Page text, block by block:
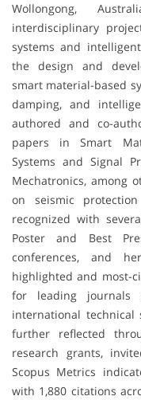
Wollongong,
interdisciplinary
systems and
the design and
smart material-based
damping, and
authored and co-
papers in Smart
Systems and Signal
Mechatronics, among
on seismic
recognized with
Poster and Best
conferences, and
highlighted and most-
for leading
international technical
further reflected
research grants,
Scopus Metrics
with 1,880 citations